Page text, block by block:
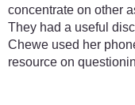
concentrate on other
They had a useful
Chewe used her
resource on